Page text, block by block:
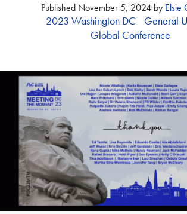
Published November 5, 2024by Elsie
2023 Washington DC
General
Global Conference